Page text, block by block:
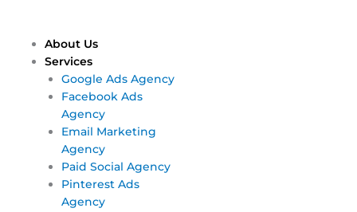
content
About Us
Services
Google Ads Agency
Facebook Ads
Agency
Email Marketing
Agency
Paid Social Agency
Pinterest Ads
Agency